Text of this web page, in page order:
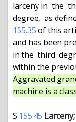
larceny in  the
155.35 of this
and has been
in the  third
Aggravated
machine is a
S 155.45